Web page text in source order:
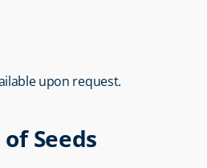
upon request.
Seeds